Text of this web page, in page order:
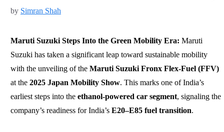
by Simran Shah
Maruti Suzuki Steps Into the Green Mobility Era: Maruti
Suzuki has taken a significant leap toward sustainable mobility
with the unveiling of the Maruti Suzuki Fronx Flex-Fuel (FFV)
at the 2025 Japan Mobility Show. This marks one of India’s
earliest steps into the ethanol-powered car segment, signaling the
company’s readiness for India’s E20–E85 fuel transition.